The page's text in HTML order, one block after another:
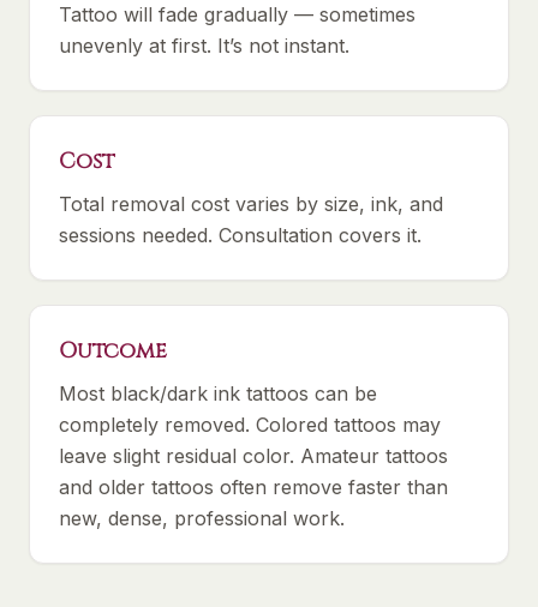
Tattoo will fade gradually — sometimes
unevenly at first. It’s not instant.
Cost
Total removal cost varies by size, ink, and
sessions needed. Consultation covers it.
Outcome
Most black/dark ink tattoos can be
completely removed. Colored tattoos may
leave slight residual color. Amateur tattoos
and older tattoos often remove faster than
new, dense, professional work.